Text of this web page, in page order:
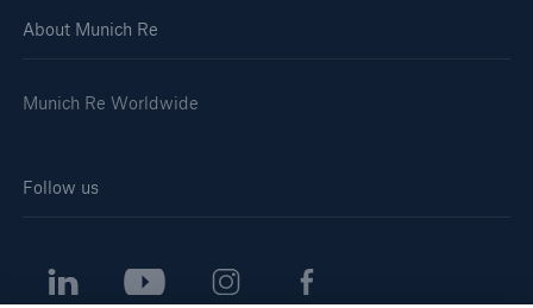
About Munich Re
Munich Re Worldwide
Follow us